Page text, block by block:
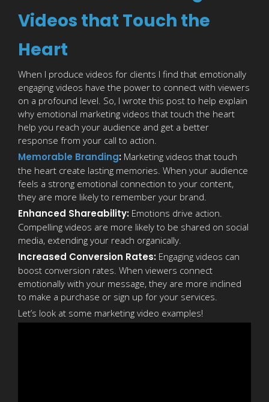
Videos that Touch the
Heart
When I produce videos for clients I find that emotionally
engaging videos have the power to connect with viewers
on a profound level. So, I wrote this post to help explain
why emotional marketing videos that touch the heart
help you reach your audience and get a better
response from your call to action.
Memorable Branding: Marketing videos that touch
the heart create lasting memories. When your audience
feels a strong emotional connection to your content,
they are more likely to remember your brand.
Enhanced Shareability: Emotions drive action.
Compelling videos are more likely to be shared on social
media, extending your reach organically.
Increased Conversion Rates: Engaging videos can
boost conversion rates. When viewers connect
emotionally with your message, they are more inclined
to make a purchase or sign up for your services.
Let’s look at some marketing video examples!